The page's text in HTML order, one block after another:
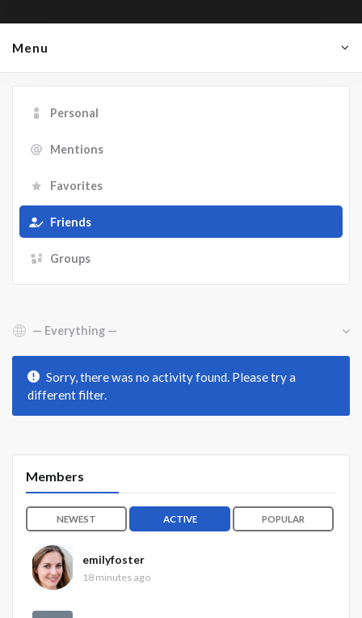
Menu
Personal
Mentions
Favorites
Friends
Groups
Show:
Sorry, there was no activity found. Please try a
different filter.
Members
NEWEST ACTIVE POPULAR
emilyfoster
18 minutes ago